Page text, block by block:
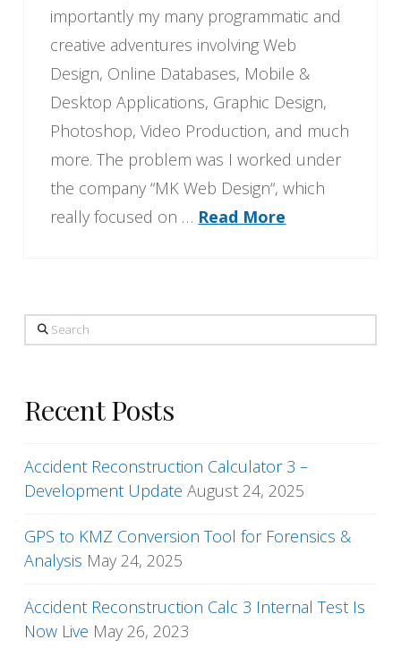
importantly my many programmatic and
creative adventures involving Web
Design, Online Databases, Mobile &
Desktop Applications, Graphic Design,
Photoshop, Video Production, and much
more. The problem was I worked under
the company “MK Web Design“, which
really focused on … Read More
Search
Recent Posts
Accident Reconstruction Calculator 3 –
Development Update August 24, 2025
GPS to KMZ Conversion Tool for Forensics &
Analysis May 24, 2025
Accident Reconstruction Calc 3 Internal Test Is
Now Live May 26, 2023